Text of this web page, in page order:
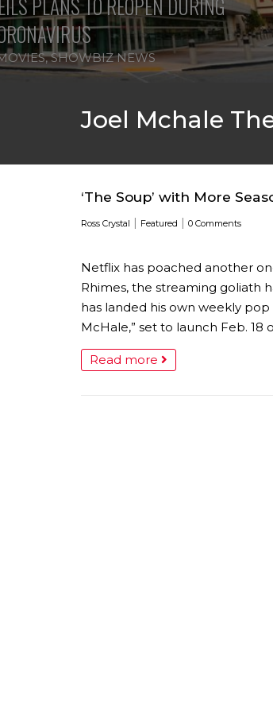
,SHOWBIZ NEWS
Joel Mchale
‘The Soup’ with More
Ross Crystal | Featured | 0 Comments
Netflix has poached another
Rhimes, the streaming goliath
has landed his own weekly
McHale,” set to launch Feb. 18
Read more